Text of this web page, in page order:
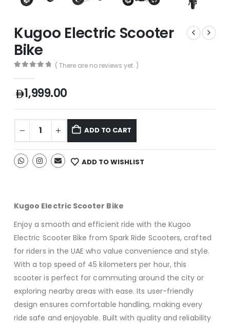
Kugoo Electric Scooter
Bike
( There are no reviews yet. )
1,999.00
ADD TO CART
ADD TO WISHLIST
Kugoo Electric Scooter Bike
Enjoy a smooth and efficient ride with the Kugoo
Electric Scooter Bike from Spark Ride Scooters, crafted
for riders in the UAE who value convenience and style.
With a top speed of 45 kilometers per hour, this
scooter is perfect for commuting around the city or
exploring nearby areas with ease. Its user-friendly
design ensures comfortable handling, making every
ride safe and enjoyable. Built with quality and reliability